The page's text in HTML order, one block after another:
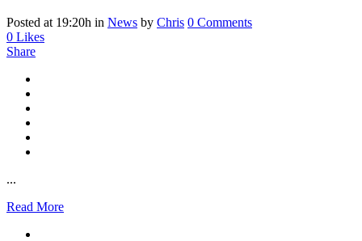
Posted at 19:20h in News by Chris 0 Comments
0 Likes
Share
...
Read More